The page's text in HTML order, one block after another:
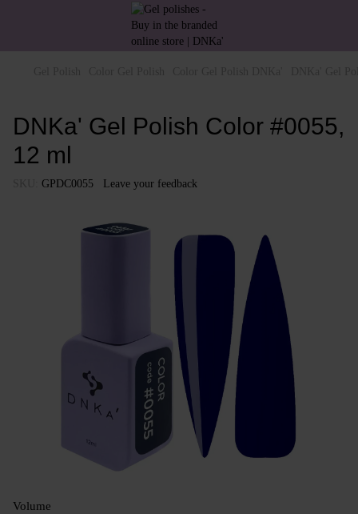
DNKa' Gel Polish Color #0055,
12 ml
GPDC0055 Leave your feedback
Volume